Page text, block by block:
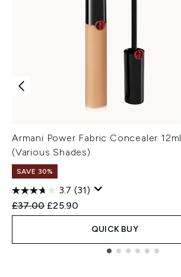
Armani Power Fabric Concealer 12ml
(Various Shades)
SAVE 30%
3.7 (31)
Recommended Retail Price:
£37.00 Current price:
£25.90
QUICK BUY